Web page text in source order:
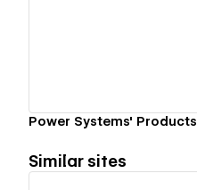
Power Systems' Products
Similar sites